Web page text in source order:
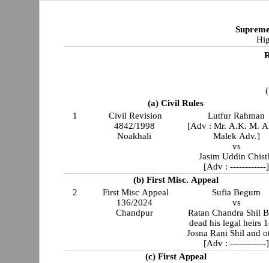
(a) Civil Rules
1
Civil Revision
4842/1998
Noakhali
Lutfur Rahman
[Adv : Mr. A.K. M.
Malek Adv.]
vs
Jasim Uddin
[Adv : ------------]
(b) First Misc. Appeal
2
First Misc Appeal
136/2024
Chandpur
Sufia Begum
vs
Ratan Chandra Shil
dead his legal heirs
Josna Rani Shil and
[Adv : ------------]
(c) First Appeal